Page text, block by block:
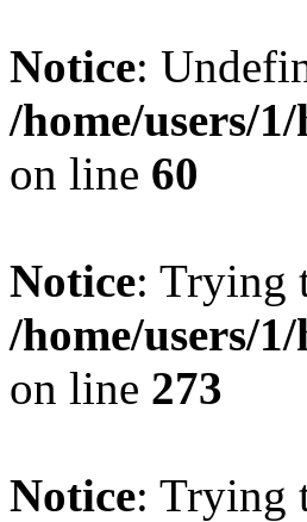
Notice:
/home/users/
on line 60
Notice: Trying
/home/users/
on line 273
Notice: Trying